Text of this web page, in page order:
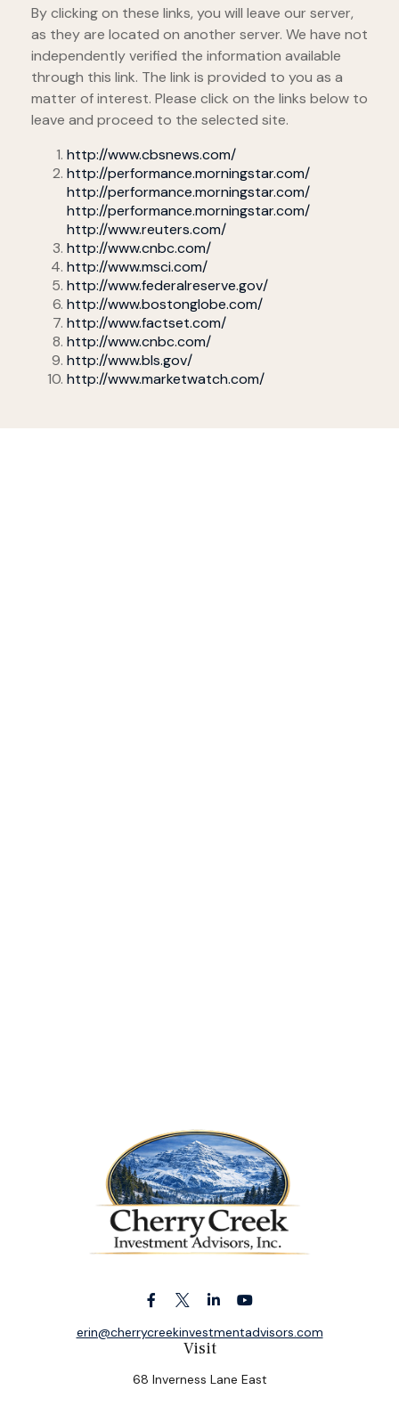
By clicking on these links, you will leave our server,
as they are located on another server. We have not
independently verified the information available
through this link. The link is provided to you as a
matter of interest. Please click on the links below to
leave and proceed to the selected site.
http://www.cbsnews.com/
http://performance.morningstar.com/
http://performance.morningstar.com/
http://performance.morningstar.com/
http://www.reuters.com/
http://www.cnbc.com/
http://www.msci.com/
http://www.federalreserve.gov/
http://www.bostonglobe.com/
http://www.factset.com/
http://www.cnbc.com/
http://www.bls.gov/
http://www.marketwatch.com/
Visit
68 Inverness Lane East
erin@cherrycreekinvestmentadvisors.com